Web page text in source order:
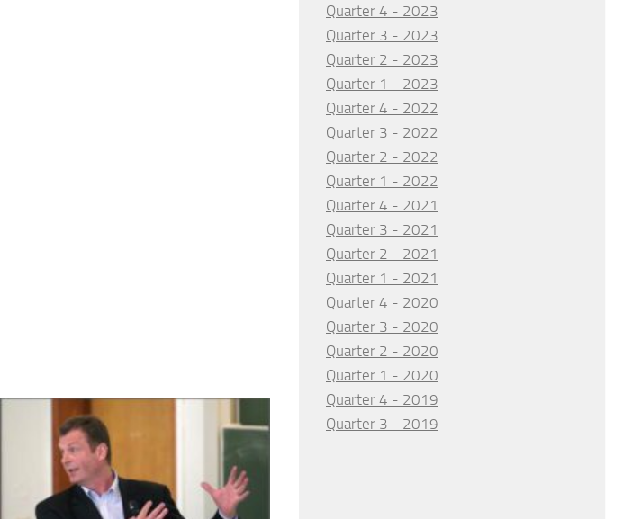
Quarter 4 - 2023
Quarter 3 - 2023
Quarter 2 - 2023
Quarter 1 - 2023
Quarter 4 - 2022
Quarter 3 - 2022
Quarter 2 - 2022
Quarter 1 - 2022
Quarter 4 - 2021
Quarter 3 - 2021
Quarter 2 - 2021
Quarter 1 - 2021
Quarter 4 - 2020
Quarter 3 - 2020
Quarter 2 - 2020
Quarter 1 - 2020
Quarter 4 - 2019
Quarter 3 - 2019